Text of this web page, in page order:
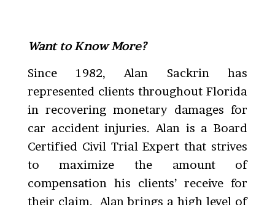
Want to Know More?
Since 1982, Alan Sackrin has
represented clients throughout Florida
in recovering monetary damages for
car accident injuries. Alan is a Board
Certified Civil Trial Expert that strives
to maximize the amount of
compensation his clients’ receive for
their claim. Alan brings a high level of